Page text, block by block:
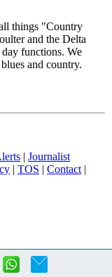
things "Country
and the Delta
functions. We
and country.
| Journalist
| TOS | Contact|